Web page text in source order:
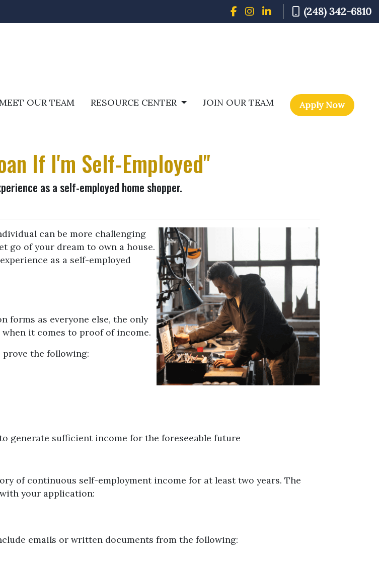
(248) 342-6810
OUR TEAM RESOURCE CENTER JOIN OUR TEAM Apply Now
If I'm Self-Employed"
as a self-employed home shopper.
can be more challenging
go of your dream to own a house.
as a self-employed
forms as everyone else, the only
it comes to proof of income.
prove the following:
generate sufficient income for the foreseeable future
of continuous self-employment income for at least two years. The
your application:
emails or written documents from the following: